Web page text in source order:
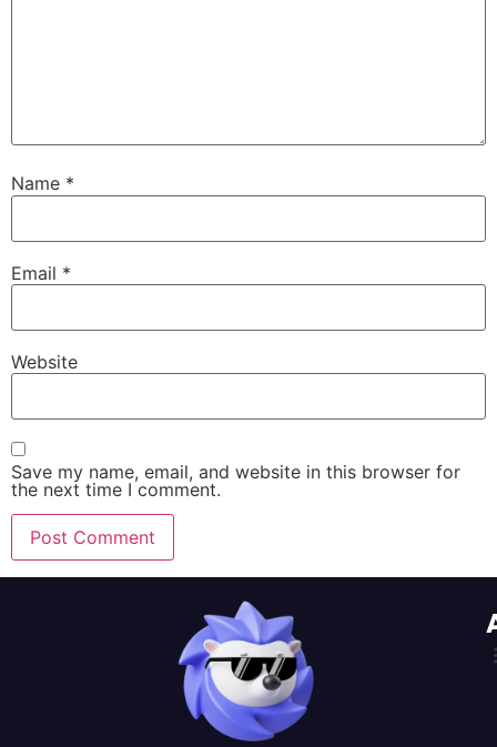
Name *
Email *
Website
Save my name, email, and website in this browser for
the next time I comment.